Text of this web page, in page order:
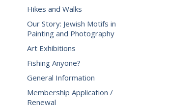
Hikes and Walks
Our Story: Jewish Motifs in
Painting and Photography
Art Exhibitions
Fishing Anyone?
General Information
Membership Application /
Renewal